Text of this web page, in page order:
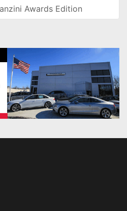
Awards Edition